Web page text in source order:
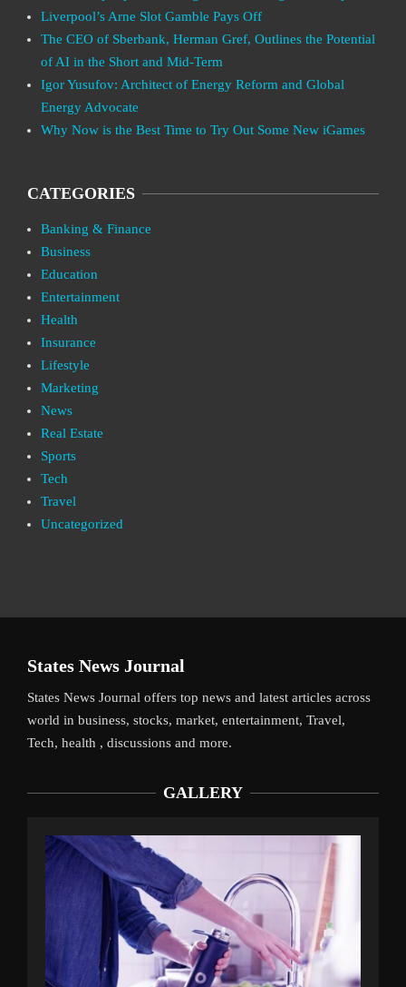
Liverpool’s Arne Slot Gamble Pays Off
The CEO of Sberbank, Herman Gref, Outlines the Potential
of AI in the Short and Mid-Term
Igor Yusufov: Architect of Energy Reform and Global
Energy Advocate
Why Now is the Best Time to Try Out Some New iGames
CATEGORIES
Banking & Finance
Business
Education
Entertainment
Health
Insurance
Lifestyle
Marketing
News
Real Estate
Sports
Tech
Travel
Uncategorized
States News Journal
States News Journal offers top news and latest articles across
world in business, stocks, market, entertainment, Travel,
Tech, health , discussions and more.
GALLERY